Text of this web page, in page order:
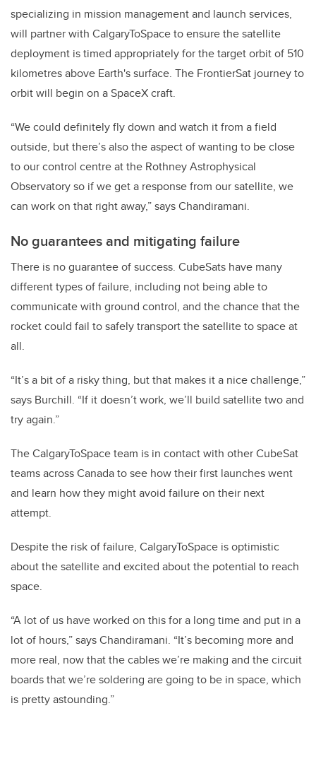
specializing in mission management and launch services,
will partner with CalgaryToSpace to ensure the satellite
deployment is timed appropriately for the target orbit of 510
kilometres above Earth's surface. The FrontierSat journey to
orbit will begin on a SpaceX craft.
“We could definitely fly down and watch it from a field
outside, but there’s also the aspect of wanting to be close
to our control centre at the Rothney Astrophysical
Observatory so if we get a response from our satellite, we
can work on that right away,” says Chandiramani.
No guarantees and mitigating failure
There is no guarantee of success. CubeSats have many
different types of failure, including not being able to
communicate with ground control, and the chance that the
rocket could fail to safely transport the satellite to space at
all.
“It’s a bit of a risky thing, but that makes it a nice challenge,”
says Burchill. “If it doesn’t work, we’ll build satellite two and
try again.”
The CalgaryToSpace team is in contact with other CubeSat
teams across Canada to see how their first launches went
and learn how they might avoid failure on their next
attempt.
Despite the risk of failure, CalgaryToSpace is optimistic
about the satellite and excited about the potential to reach
space.
“A lot of us have worked on this for a long time and put in a
lot of hours,” says Chandiramani. “It’s becoming more and
more real, now that the cables we’re making and the circuit
boards that we’re soldering are going to be in space, which
is pretty astounding.”